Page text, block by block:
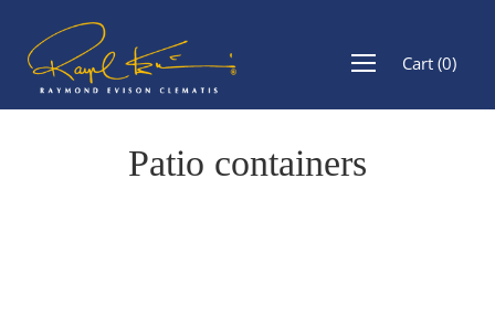
Cart (0)
Patio containers